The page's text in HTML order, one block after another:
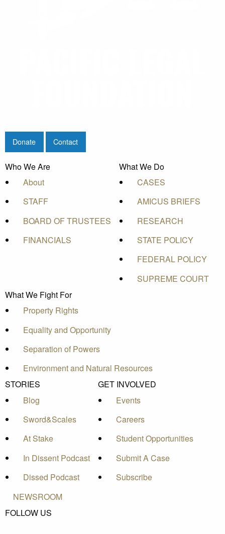
Donate Contact
Who We Are
About
STAFF
BOARD OF TRUSTEES
FINANCIALS
What We Do
CASES
AMICUS BRIEFS
RESEARCH
STATE POLICY
FEDERAL POLICY
SUPREME COURT
What We Fight For
Property Rights
Equality and Opportunity
Separation of Powers
Environment and Natural Resources
STORIES
Blog
Sword&Scales
At Stake
In Dissent Podcast
Dissed Podcast
GET INVOLVED
Events
Careers
Student Opportunities
Submit A Case
Subscribe
NEWSROOM
FOLLOW US